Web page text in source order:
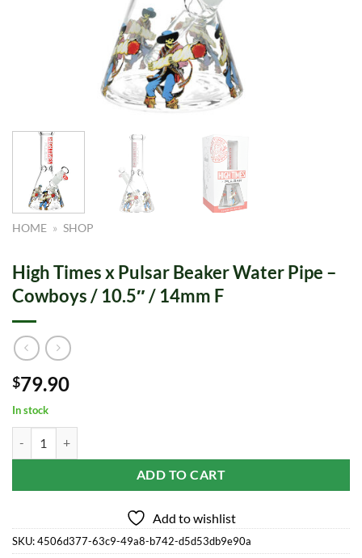
HOME » SHOP
High Times x Pulsar Beaker Water Pipe –
Cowboys / 10.5″ / 14mm F
$79.90
In stock
ADD TO CART
Add to wishlist
SKU:4506d377-63c9-49a8-b742-d5d53db9e90a